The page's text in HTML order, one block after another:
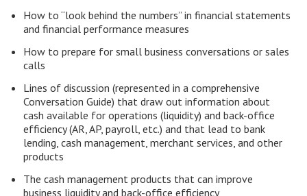
How to “look behind the numbers” in financial statements
and financial performance measures
How to prepare for small business conversations or sales
calls
Lines of discussion (represented in a comprehensive
Conversation Guide) that draw out information about
cash available for operations (liquidity) and back-office
efficiency (AR, AP, payroll, etc.) and that lead to bank
lending, cash management, merchant services, and other
products
The cash management products that can improve
business liquidity and back-office efficiency